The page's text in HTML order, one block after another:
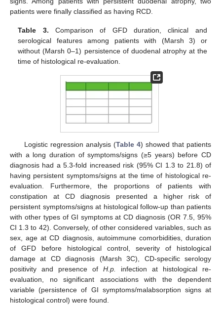
patients were finally classified as having RCD.
Table 3. Comparison of GFD duration, clinical and
serological features among patients with (Marsh 3) or
without (Marsh 0–1) persistence of duodenal atrophy at the
time of histological re-evaluation.
Logistic regression analysis (Table 4) showed that patients
with a long duration of symptoms/signs (≥5 years) before CD
diagnosis had a 5.3-fold increased risk (95% CI 1.3 to 21.8) of
having persistent symptoms/signs at the time of histological re-
evaluation. Furthermore, the proportions of patients with
constipation at CD diagnosis presented a higher risk of
persistent symptoms/signs at histological follow-up than patients
with other types of GI symptoms at CD diagnosis (OR 7.5, 95%
CI 1.3 to 42). Conversely, of other considered variables, such as
sex, age at CD diagnosis, autoimmune comorbidities, duration
of GFD before histological control, severity of histological
damage at CD diagnosis (Marsh 3C), CD-specific serology
positivity and presence of H.p.
infection at histological re-
evaluation, no significant associations with the dependent
variable (persistence of GI symptoms/malabsorption signs at
histological control) were found.